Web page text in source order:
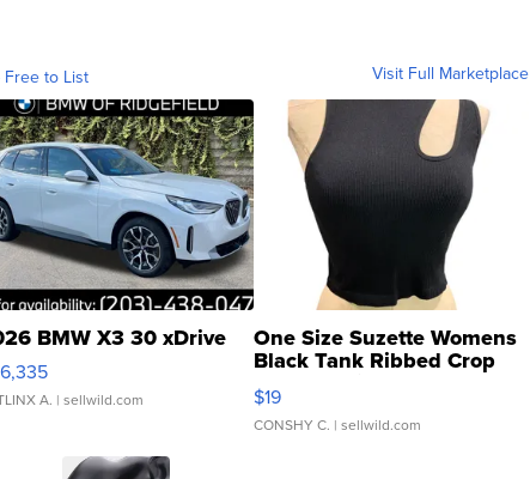
Free to List Visit Full Marketplace
BMW X3 30 xDrive
A. | sellwild.com
One Size Suzette Womens
Black Tank Ribbed Crop
Asymmetrical ...
$19
CONSHY C. | sellwild.com